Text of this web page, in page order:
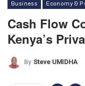
Business Economy &
Cash Flow
Kenya’s
By Steve UMIDHA